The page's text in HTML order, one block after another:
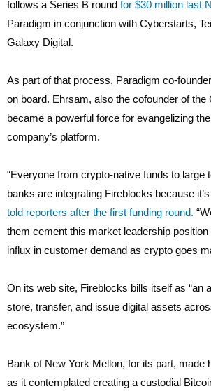
follows a Series B round for $30 million last
Paradigm in conjunction with Cyberstarts,
Galaxy Digital.
As part of that process, Paradigm co-
on board. Ehrsam, also the cofounder of the
became a powerful force for evangelizing
company’s platform.
“Everyone from crypto-native funds to large
banks are integrating Fireblocks because
told reporters after the first funding round.
them cement this market leadership
influx in customer demand as crypto goes
On its web site, Fireblocks bills itself as “an
store, transfer, and issue digital assets
ecosystem.”
Bank of New York Mellon, for its part, made
as it contemplated creating a custodial